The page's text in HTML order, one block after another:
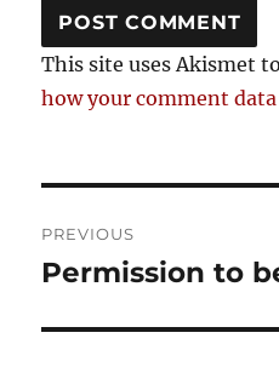
This site uses Akismet
how your comment data
navigation
PREVIOUS
Previous
Permission to